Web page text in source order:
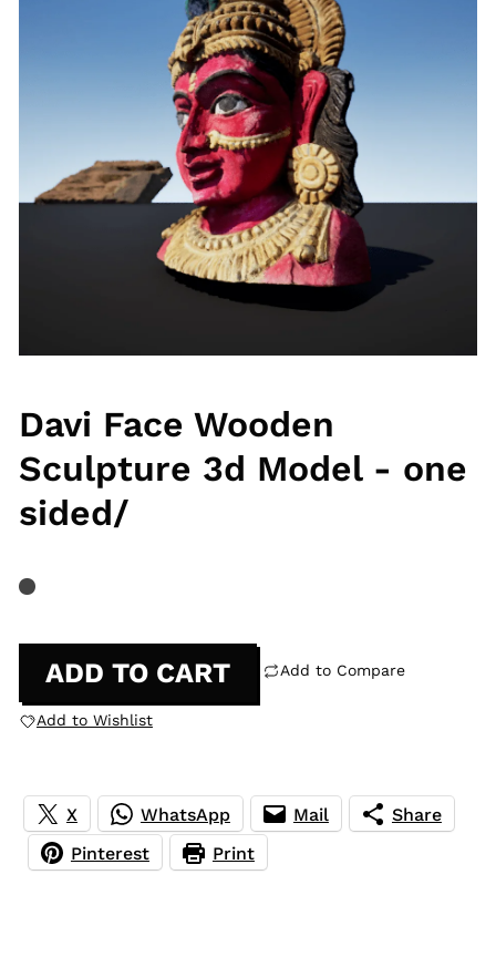
Davi Face Wooden
Sculpture 3d Model - one
sided/
ADD TO CART Add to Compare
Add to Wishlist
X WhatsApp Mail
Share
Pinterest
Print